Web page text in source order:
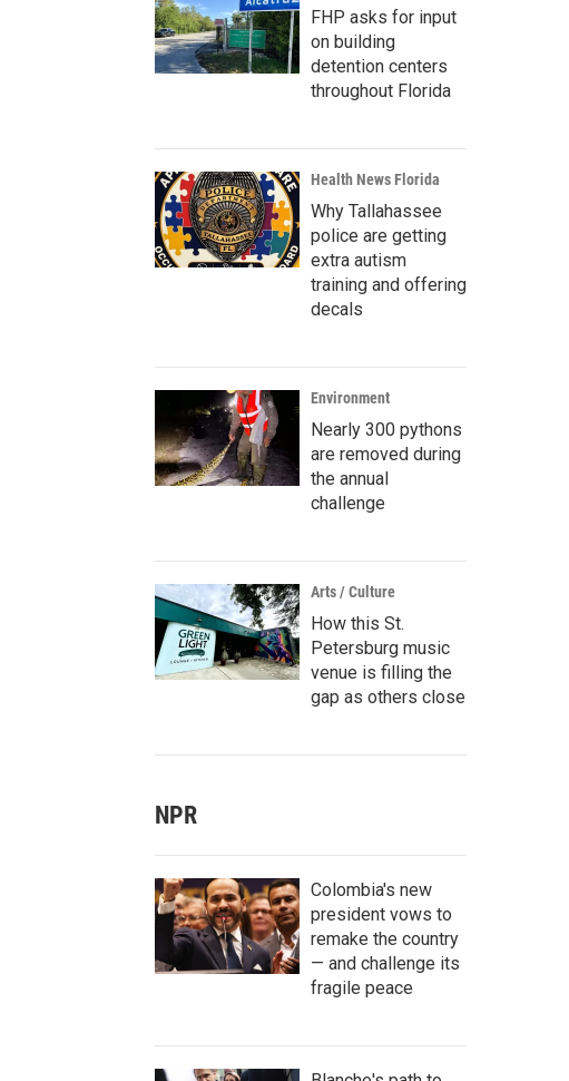
FHP asks for input
on building
detention centers
throughout Florida
Health News Florida
Why Tallahassee
police are getting
extra autism
training and offering
decals
Environment
Nearly 300 pythons
are removed during
the annual
challenge
Arts / Culture
How this St.
Petersburg music
venue is filling the
gap as others close
NPR
Colombia's new
president vows to
remake the country
— and challenge its
fragile peace